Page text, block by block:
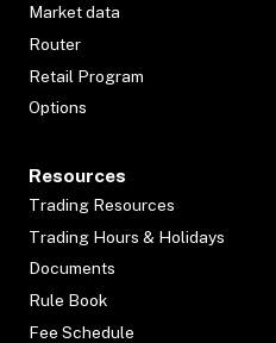
Market data
Router
Retail Program
Options
Resources
Trading Resources
Trading Hours & Holidays
Documents
Rule Book
Fee Schedule